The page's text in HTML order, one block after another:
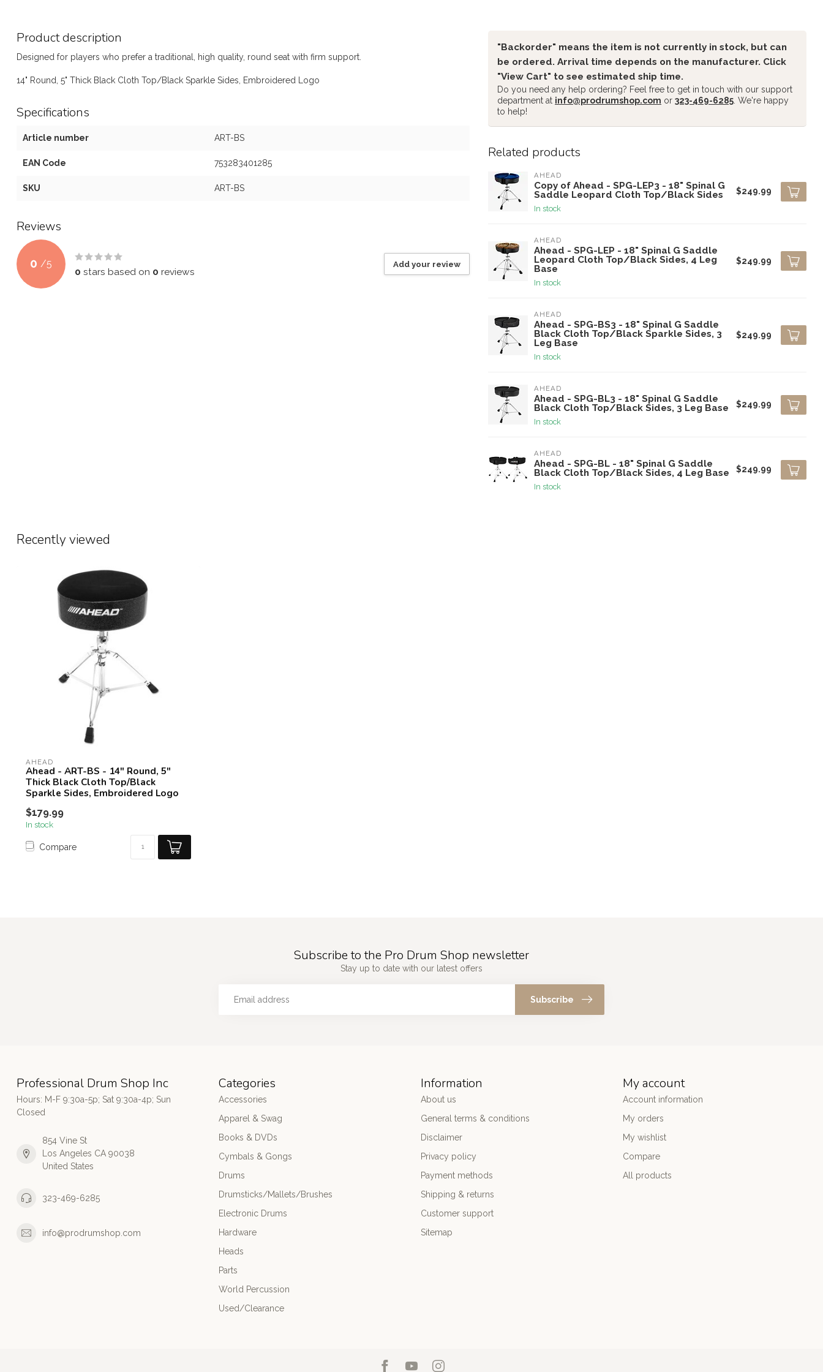
Product description
Designed for players who prefer a traditional, high quality, round seat with firm support.
14" Round, 5" Thick Black Cloth Top/Black Sparkle Sides, Embroidered Logo
Specifications
Article number ART-BS
EAN Code 753283401285
SKU ART-BS
Reviews
0 /5
0 stars based on 0 reviews
Add your review
"Backorder" means the item is not currently in stock, but can
be ordered. Arrival time depends on the manufacturer. Click
"View Cart" to see estimated ship time.
Do you need any help ordering? Feel free to get in touch with our support
department at info@prodrumshop.com or 323-469-6285 . We're happy
to help!
Related products
AHEAD
Copy of Ahead - SPG-LEP3 - 18" Spinal G
Saddle Leopard Cloth Top/Black Sides
In stock
$249.99
AHEAD
Ahead - SPG-LEP - 18" Spinal G Saddle
Leopard Cloth Top/Black Sides, 4 Leg
Base
In stock
$249.99
AHEAD
Ahead - SPG-BS3 - 18" Spinal G Saddle
Black Cloth Top/Black Sparkle Sides, 3
Leg Base
In stock
$249.99
AHEAD
Ahead - SPG-BL3 - 18" Spinal G Saddle
Black Cloth Top/Black Sides, 3 Leg Base
In stock
$249.99
AHEAD
Ahead - SPG-BL - 18" Spinal G Saddle
Black Cloth Top/Black Sides, 4 Leg Base
In stock
$249.99
Recently viewed
AHEAD
Ahead - ART-BS - 14" Round, 5"
Thick Black Cloth Top/Black
Sparkle Sides, Embroidered Logo
$179.99
In stock
Compare
Subscribe to the Pro Drum Shop newsletter
Stay up to date with our latest offers
Subscribe
Professional Drum Shop Inc
Hours: M-F 9:30a-5p; Sat 9:30a-4p; Sun
Closed
854 Vine St
Los Angeles CA 90038
United States
323-469-6285
info@prodrumshop.com
Categories
Accessories
Apparel & Swag
Books & DVDs
Cymbals & Gongs
Drums
Drumsticks/Mallets/Brushes
Electronic Drums
Hardware
Heads
Parts
World Percussion
Used/Clearance
Information
About us
General terms & conditions
Disclaimer
Privacy policy
Payment methods
Shipping & returns
Customer support
Sitemap
My account
Account information
My orders
My wishlist
Compare
All products